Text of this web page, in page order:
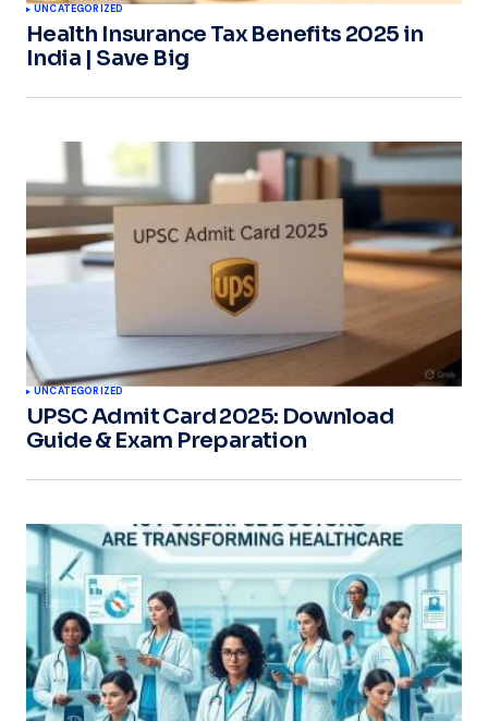
UNCATEGORIZED
Health Insurance Tax Benefits 2025 in
India | Save Big
UNCATEGORIZED
UPSC Admit Card 2025: Download
Guide & Exam Preparation